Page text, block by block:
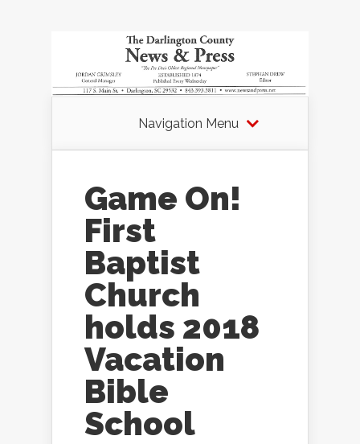
Navigation Menu
Game On!
First
Baptist
Church
holds 2018
Vacation
Bible
School